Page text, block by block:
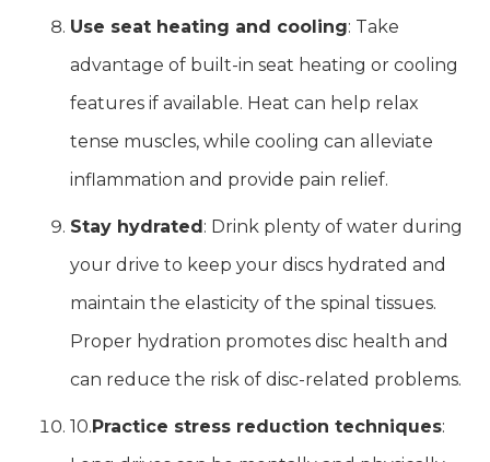
Use seat heating and cooling: Take
advantage of built-in seat heating or cooling
features if available. Heat can help relax
tense muscles, while cooling can alleviate
inflammation and provide pain relief.
Stay hydrated: Drink plenty of water during
your drive to keep your discs hydrated and
maintain the elasticity of the spinal tissues.
Proper hydration promotes disc health and
can reduce the risk of disc-related problems.
10.Practice stress reduction techniques: